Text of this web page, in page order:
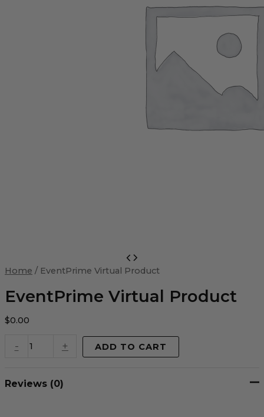
Home / EventPrime Virtual Product
EventPrime Virtual Product
$0.00
-
Virtual
quantity
+ ADD TO CART
Reviews (0)